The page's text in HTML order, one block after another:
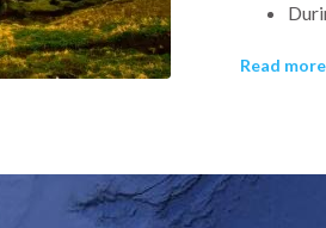
The
Read more